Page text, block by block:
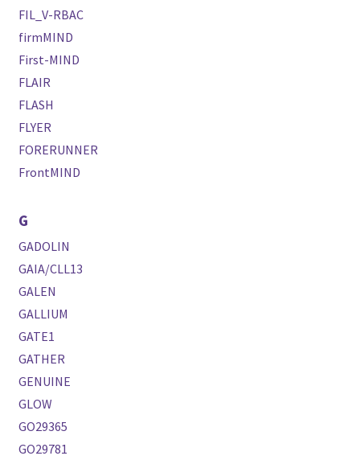
FIL_V-RBAC
firmMIND
First-MIND
FLAIR
FLASH
FLYER
FORERUNNER
FrontMIND
G
GADOLIN
GAIA/CLL13
GALEN
GALLIUM
GATE1
GATHER
GENUINE
GLOW
GO29365
GO29781